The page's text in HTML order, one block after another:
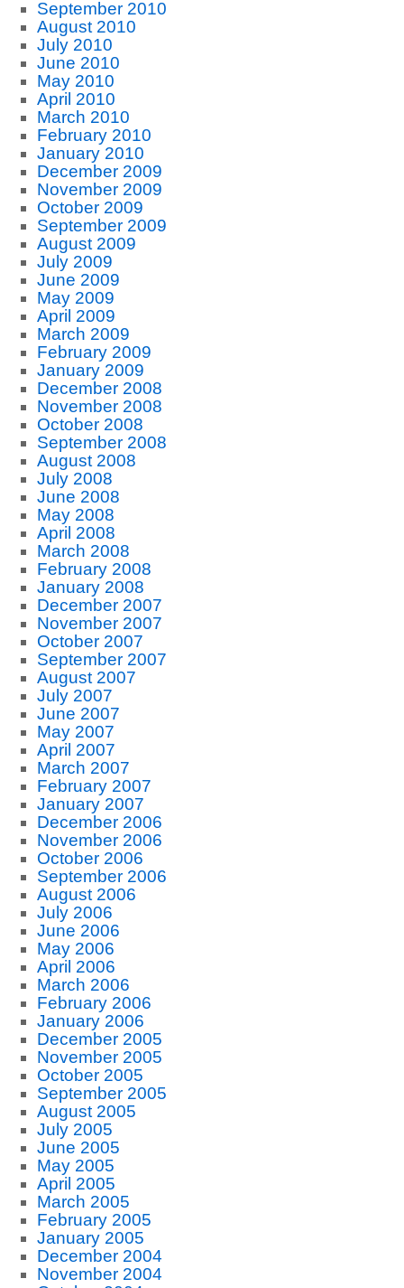
September 2010
August 2010
July 2010
June 2010
May 2010
April 2010
March 2010
February 2010
January 2010
December 2009
November 2009
October 2009
September 2009
August 2009
July 2009
June 2009
May 2009
April 2009
March 2009
February 2009
January 2009
December 2008
November 2008
October 2008
September 2008
August 2008
July 2008
June 2008
May 2008
April 2008
March 2008
February 2008
January 2008
December 2007
November 2007
October 2007
September 2007
August 2007
July 2007
June 2007
May 2007
April 2007
March 2007
February 2007
January 2007
December 2006
November 2006
October 2006
September 2006
August 2006
July 2006
June 2006
May 2006
April 2006
March 2006
February 2006
January 2006
December 2005
November 2005
October 2005
September 2005
August 2005
July 2005
June 2005
May 2005
April 2005
March 2005
February 2005
January 2005
December 2004
November 2004